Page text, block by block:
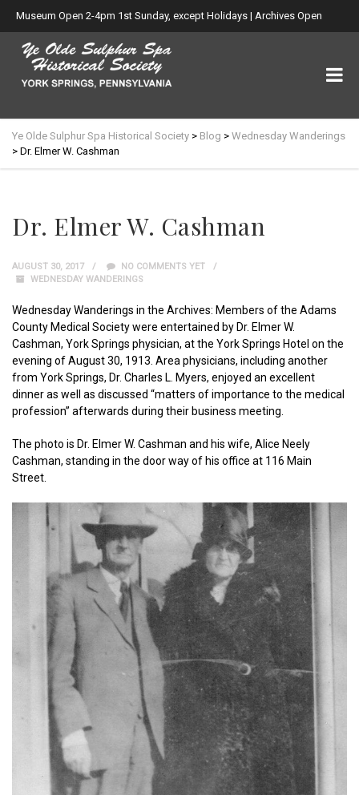
Museum Open 2-4pm 1st Sunday, except Holidays | Archives Open
Wed. 6-8:30pm
Ye Olde Sulphur Spa Historical Society > Blog > Wednesday Wanderings
> Dr. Elmer W. Cashman
Dr. Elmer W. Cashman
AUGUST 30, 2017
NO COMMENTS YET
WEDNESDAY WANDERINGS
Wednesday Wanderings in the Archives: Members of the Adams
County Medical Society were entertained by Dr. Elmer W.
Cashman, York Springs physician, at the York Springs Hotel on the
evening of August 30, 1913. Area physicians, including another
from York Springs, Dr. Charles L. Myers, enjoyed an excellent
dinner as well as discussed “matters of importance to the medical
profession” afterwards during their business meeting.
The photo is Dr. Elmer W. Cashman and his wife, Alice Neely
Cashman, standing in the door way of his office at 116 Main
Street.